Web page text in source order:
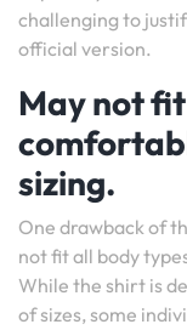
challenging to
official version.
May not
sizing.
One drawback of
not fit all body
While the shirt is
of sizes, some